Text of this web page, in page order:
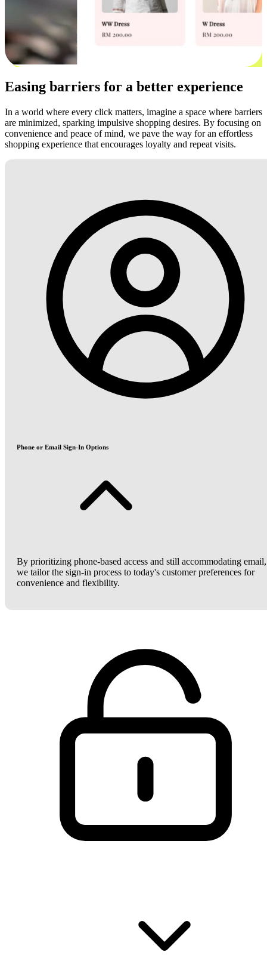
Easing barriers for a better experience
In a world where every click matters, imagine a space where barriers
are minimized, sparking impulsive shopping desires. By focusing on
convenience and peace of mind, we pave the way for an effortless
shopping experience that encourages loyalty and repeat visits.
Phone or Email Sign-In Options
By prioritizing phone-based access and still accommodating email,
we tailor the sign-in process to today's customer preferences for
convenience and flexibility.